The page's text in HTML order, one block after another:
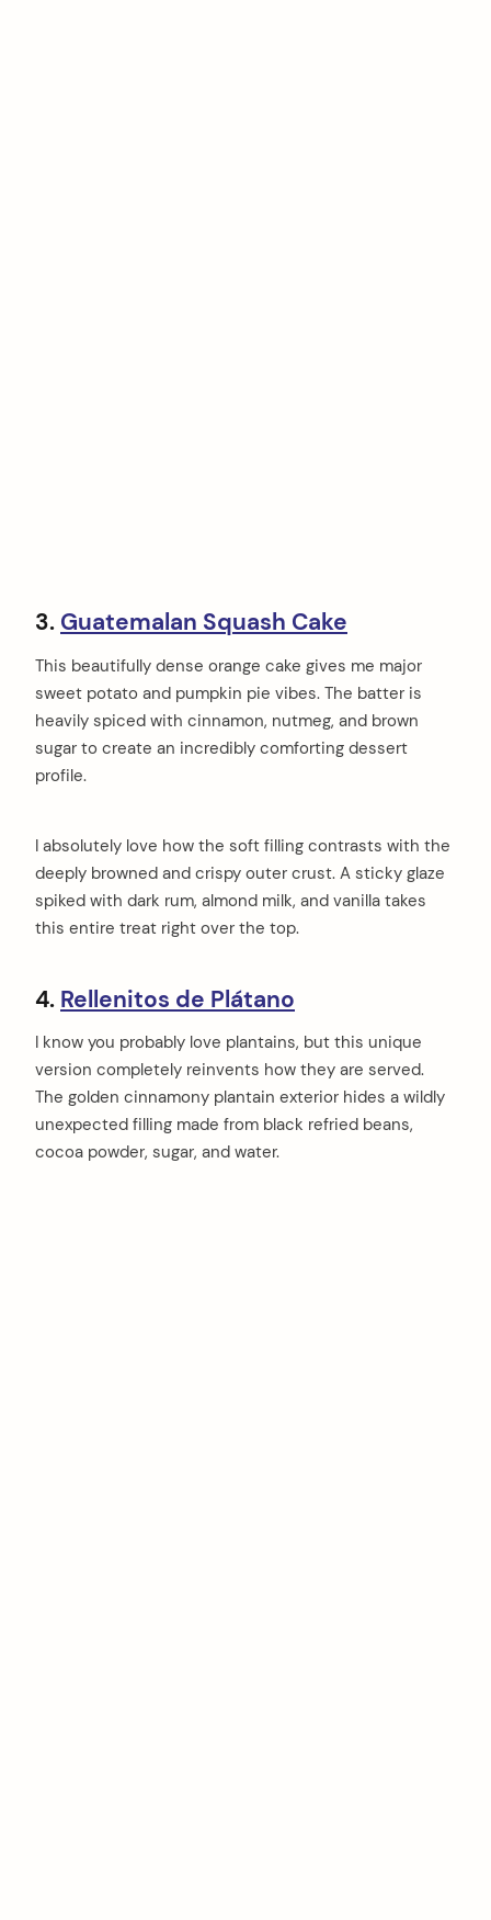
3. Guatemalan Squash Cake
This beautifully dense orange cake gives me major
sweet potato and pumpkin pie vibes. The batter is
heavily spiced with cinnamon, nutmeg, and brown
sugar to create an incredibly comforting dessert
profile.
I absolutely love how the soft filling contrasts with the
deeply browned and crispy outer crust. A sticky glaze
spiked with dark rum, almond milk, and vanilla takes
this entire treat right over the top.
4. Rellenitos de Plátano
I know you probably love plantains, but this unique
version completely reinvents how they are served.
The golden cinnamony plantain exterior hides a wildly
unexpected filling made from black refried beans,
cocoa powder, sugar, and water.